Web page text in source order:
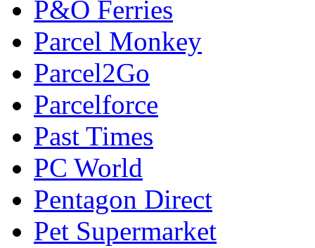
P&O Ferries
Parcel Monkey
Parcel2Go
Parcelforce
Past Times
PC World
Pentagon Direct
Pet Supermarket